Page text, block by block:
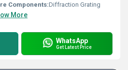
Components:Diffraction Grating
More
WhatsApp
Get Latest Price